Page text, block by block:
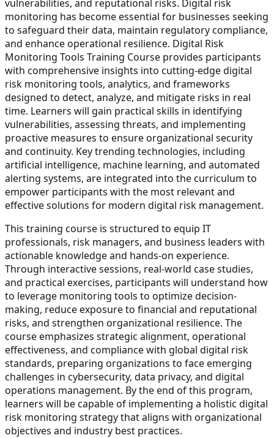
vulnerabilities, and reputational risks. Digital risk
monitoring has become essential for businesses seeking
to safeguard their data, maintain regulatory compliance,
and enhance operational resilience. Digital Risk
Monitoring Tools Training Course provides participants
with comprehensive insights into cutting-edge digital
risk monitoring tools, analytics, and frameworks
designed to detect, analyze, and mitigate risks in real
time. Learners will gain practical skills in identifying
vulnerabilities, assessing threats, and implementing
proactive measures to ensure organizational security
and continuity. Key trending technologies, including
artificial intelligence, machine learning, and automated
alerting systems, are integrated into the curriculum to
empower participants with the most relevant and
effective solutions for modern digital risk management.
This training course is structured to equip IT
professionals, risk managers, and business leaders with
actionable knowledge and hands-on experience.
Through interactive sessions, real-world case studies,
and practical exercises, participants will understand how
to leverage monitoring tools to optimize decision-
making, reduce exposure to financial and reputational
risks, and strengthen organizational resilience. The
course emphasizes strategic alignment, operational
effectiveness, and compliance with global digital risk
standards, preparing organizations to face emerging
challenges in cybersecurity, data privacy, and digital
operations management. By the end of this program,
learners will be capable of implementing a holistic digital
risk monitoring strategy that aligns with organizational
objectives and industry best practices.